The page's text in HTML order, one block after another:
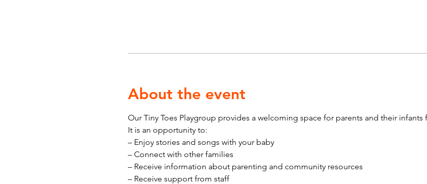
About the event
Our Tiny Toes Playgroup provides a welcoming space for parents and their infants
It is an opportunity to:
– Enjoy stories and songs with your baby
– Connect with other families
– Receive information about parenting and community resources
– Receive support from staff